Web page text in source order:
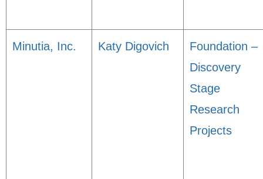
Minutia, Inc. Katy Digovich
Foundation –
Discovery
Stage
Research
Projects